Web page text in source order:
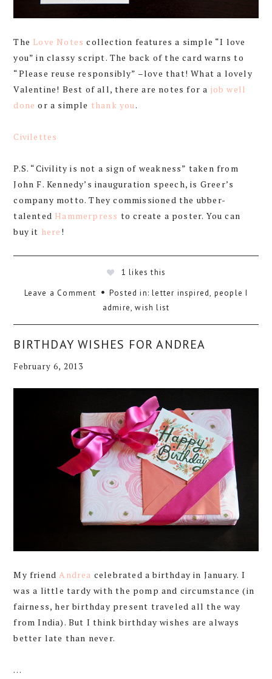
The Love Notes collection features a simple “I love
you” in classy script. The back of the card warns to
“Please reuse responsibly” –love that! What a lovely
Valentine! Best of all, there are notes for a job well
done or a simple thank you .
Civilettes
P.S. “Civility is not a sign of weakness” taken from
John F. Kennedy’s inauguration speech, is Greer’s
company motto. They commissioned the ubber-
talented Hammerpress to create a poster. You can
buy it here !
1 likes this
Leave a Comment
Posted in:letter inspired, people I
admire,wish list
BIRTHDAY WISHES FOR ANDREA
February 6, 2013
My friend Andrea celebrated a birthday in January. I
was a little tardy with the pomp and circumstance (in
fairness, her birthday present traveled all the way
from India). But I think birthday wishes are always
better late than never.
…